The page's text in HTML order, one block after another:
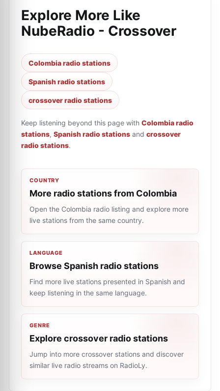
Explore More Like
NubeRadio - Crossover
Colombia radio stations
Spanish radio stations
crossover radio stations
Keep listening beyond this page with Colombia radio
stations, Spanish radio stations and crossover
radio stations.
COUNTRY
More radio stations from Colombia
Open the Colombia radio listing and explore more
live stations from the same country.
LANGUAGE
Browse Spanish radio stations
Find more live stations presented in Spanish and
keep listening in the same language.
GENRE
Explore crossover radio stations
Jump into more crossover stations and discover
similar live radio streams on RadioLy.